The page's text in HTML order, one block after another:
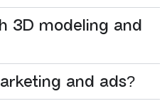
3D modeling and
and ads?